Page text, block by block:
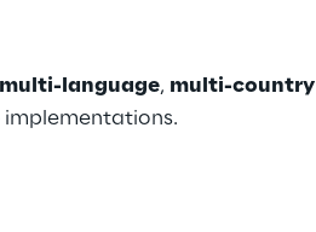
multi-language, multi-country